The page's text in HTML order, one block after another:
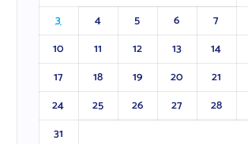
3
4 5 6 7
10
11 12 13 14
17
18 19 20 21
24
25 26 27 28
31